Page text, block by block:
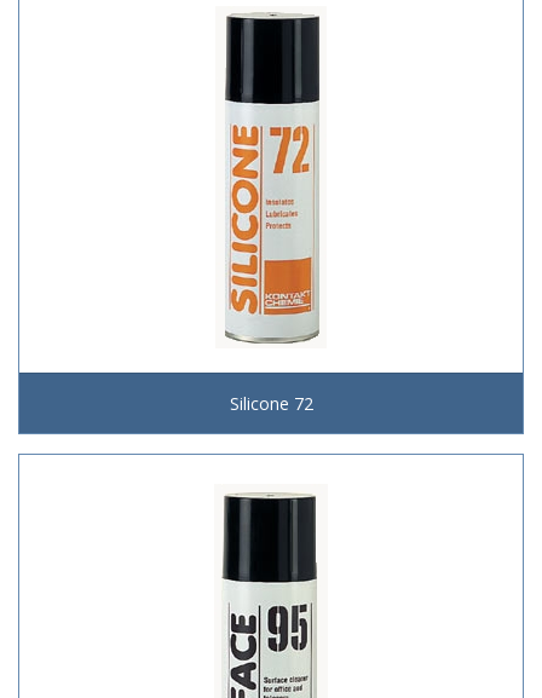
Silicone 72